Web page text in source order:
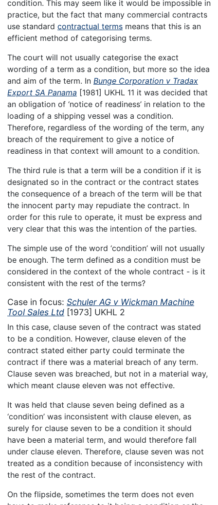
condition. This may seem like it would be impossible in
practice, but the fact that many commercial contracts
use standard contractual terms means that this is an
efficient method of categorising terms.
The court will not usually categorise the exact
wording of a term as a condition, but more so the idea
and aim of the term. In Bunge Corporation v Tradax
Export SA Panama [1981] UKHL 11 it was decided that
an obligation of ‘notice of readiness’ in relation to the
loading of a shipping vessel was a condition.
Therefore, regardless of the wording of the term, any
breach of the requirement to give a notice of
readiness in that context will amount to a condition.
The third rule is that a term will be a condition if it is
designated so in the contract or the contract states
the consequence of a breach of the term will be that
the innocent party may repudiate the contract. In
order for this rule to operate, it must be express and
very clear that this was the intention of the parties.
The simple use of the word ‘condition’ will not usually
be enough. The term defined as a condition must be
considered in the context of the whole contract - is it
consistent with the rest of the terms?
Case in focus: Schuler AG v Wickman Machine
Tool Sales Ltd [1973] UKHL 2
In this case, clause seven of the contract was stated
to be a condition. However, clause eleven of the
contract stated either party could terminate the
contract if there was a material breach of any term.
Clause seven was breached, but not in a material way,
which meant clause eleven was not effective.
It was held that clause seven being defined as a
‘condition’ was inconsistent with clause eleven, as
surely for clause seven to be a condition it should
have been a material term, and would therefore fall
under clause eleven. Therefore, clause seven was not
treated as a condition because of inconsistency with
the rest of the contract.
On the flipside, sometimes the term does not even